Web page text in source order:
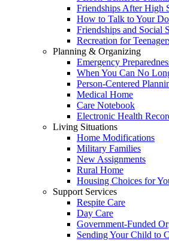
Friendships After High
How to Talk to Your
Friendships and Social
Recreation for
Planning & Organizing
Emergency
When You Can No
Person-Centered
Medical Home
Care Notebook
Electronic Health
Living Situations
Home Modifications
Military Families
New Assignments
Rural Home
Housing Choices for
Support Services
Respite Care
Day Care
Government-Funded
Sending Your Child to